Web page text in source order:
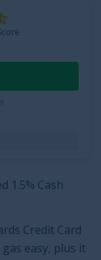
an intro
and balance
With
these perks
card pick.
1.5% Cash
Credit Card
easy, plus it